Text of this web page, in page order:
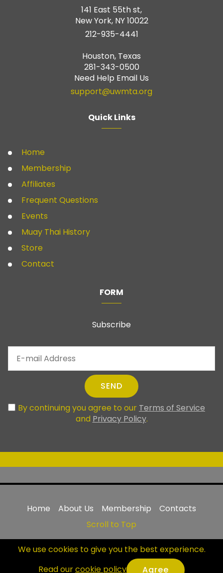
141 East 55th st,
New York, NY 10022
212-935-4441
Houston, Texas
281-343-0500
Need Help Email Us
support@uwmta.org
Quick Links
Home
Membership
Affiliates
Frequent Questions
Events
Muay Thai History
Store
Contact
FORM
Subscribe
SEND
By continuing you agree to our Terms of Service
and Privacy Policy.
Home About Us Membership
Contacts
Scroll to Top
© Copyright 1993-2025 |United World Muay Thai
NPO Inc | All Rights Reserved
|uwmta.org
We use cookies to give you the best experience.
Read ourcookie policy. Agree